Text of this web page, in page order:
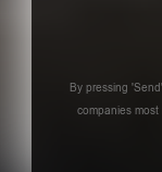
By pressing
companies